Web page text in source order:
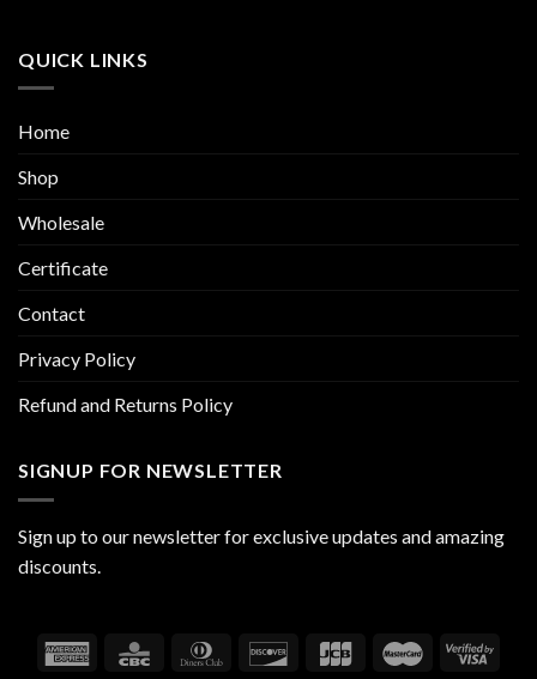
QUICK LINKS
Home
Shop
Wholesale
Certificate
Contact
Privacy Policy
Refund and Returns Policy
SIGNUP FOR NEWSLETTER
Sign up to our newsletter for exclusive updates and amazing
discounts.